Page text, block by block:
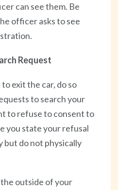
can see them. Be
officer asks to see
Request
exit the car, do so
to search your
to refuse to consent to
you state your refusal
but do not physically
outside of your